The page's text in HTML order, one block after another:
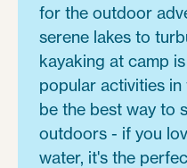
for the outdoor
serene lakes to
kayaking at camp
popular activities
be the best way to
outdoors - if you
water, it's the